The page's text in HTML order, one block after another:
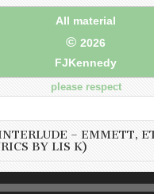
All material
© 2026
FJKennedy
please respect
– EMMETT,
BY LIS K)